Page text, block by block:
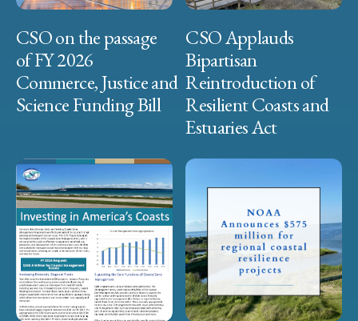
CSO on the passage
of FY 2026
Commerce, Justice and
Science Funding Bill
CSO Applauds
Bipartisan
Reintroduction of
Resilient Coasts and
Estuaries Act